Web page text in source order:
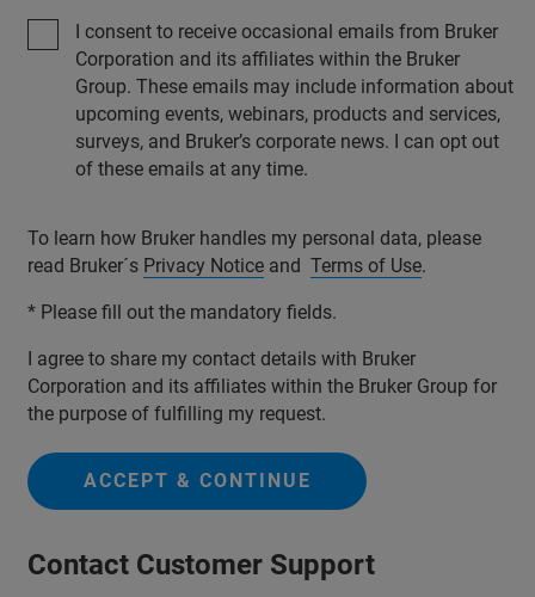
I consent to receive occasional emails from Bruker
Corporation and its affiliates within the Bruker
Group. These emails may include information about
upcoming events, webinars, products and services,
surveys, and Bruker’s corporate news. I can opt out
of these emails at any time.
To learn how Bruker handles my personal data, please
read Bruker´s Privacy Notice and Terms of Use.
* Please fill out the mandatory fields.
I agree to share my contact details with Bruker
Corporation and its affiliates within the Bruker Group for
the purpose of fulfilling my request.
ACCEPT & CONTINUE
Contact Customer Support